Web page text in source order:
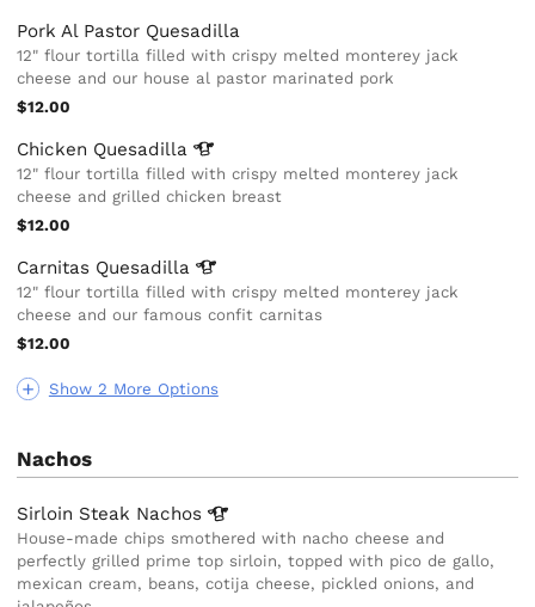
Show 2 More Options
Pork Al Pastor Quesadilla
12" flour tortilla filled with crispy melted monterey jack
cheese and our house al pastor marinated pork
$12.00
Chicken Quesadilla
12" flour tortilla filled with crispy melted monterey jack
cheese and grilled chicken breast
$12.00
Carnitas Quesadilla
12" flour tortilla filled with crispy melted monterey jack
cheese and our famous confit carnitas
$12.00
Nachos
Sirloin Steak Nachos
House-made chips smothered with nacho cheese and
perfectly grilled prime top sirloin, topped with pico de gallo,
mexican cream, beans, cotija cheese, pickled onions, and